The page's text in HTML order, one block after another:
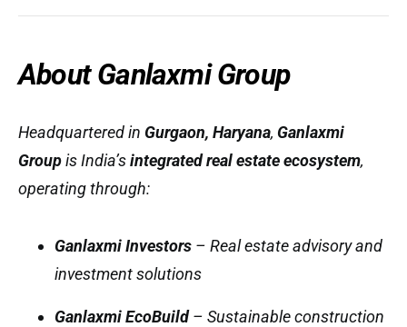
About Ganlaxmi Group
Headquartered in Gurgaon, Haryana, Ganlaxmi
Groupis India’sintegrated real estate ecosystem,
operating through:
Ganlaxmi Investors – Real estate advisory and
investment solutions
Ganlaxmi EcoBuild– Sustainable construction